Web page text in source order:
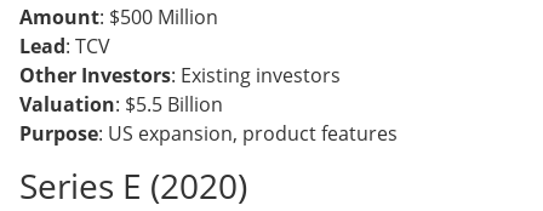
Amount: $500 Million
Lead: TCV
Other Investors: Existing investors
Valuation: $5.5 Billion
Purpose: US expansion, product features
Series E (2020)